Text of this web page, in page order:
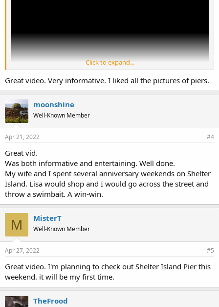
Click to expand...
Great video. Very informative. I liked all the pictures of piers.
moonshine
Well-Known Member
Apr 21, 2022 #4
Great vid.
Was both informative and entertaining. Well done.
My wife and I spent several anniversary weekends on Shelter
Island. Lisa would shop and I would go across the street and
throw a swimbait. A win-win.
M MisterT
Well-Known Member
Apr 27, 2022 #5
Great video. I'm planning to check out Shelter Island Pier this
weekend. it will be my first time.
TheFrood